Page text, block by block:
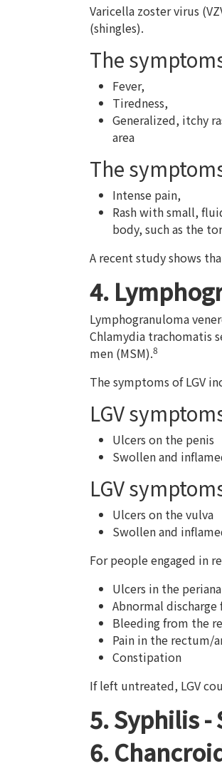
Varicella zoster virus
(shingles).
The
Fever,
Tiredness,
Generalized, itchy
area
The
Intense pain,
Rash with small,
body, such as the
A recent study shows
4.
Lymphogranuloma
Chlamydia trachomatis
men (MSM).8
The symptoms of LGV
LGV
Ulcers on the penis
Swollen and
LGV
Ulcers on the vulva
Swollen and
For people engaged in
Ulcers in the
Abnormal
Bleeding from the
Pain in the rectum/
Constipation
If left untreated, LGV
5. Syphilis -
6.